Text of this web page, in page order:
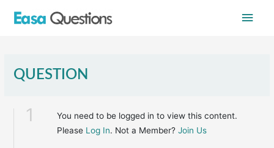
Main
QUESTION
1
You need to be logged in to view this content.
Please Log In. Not a Member?Join Us